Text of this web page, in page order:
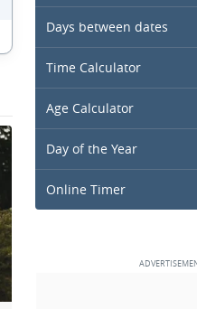
Days between dates
Time Calculator
Age Calculator
Day of the Year
Online Timer